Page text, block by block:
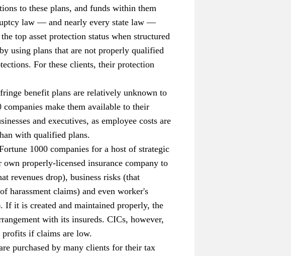
to these plans, and funds within them
law — and nearly every state law —
top asset protection status when structured
using plans that are not properly qualified
For these clients, their protection
benefit plans are relatively unknown to
make them available to their
and executives, as employee costs are
with qualified plans.
1000 companies for a host of strategic
properly-licensed insurance company to
revenues drop), business risks (that
harassment claims) and even worker's
If it is created and maintained properly, the
with its insureds. CICs, however,
profits if claims are low.
purchased by many clients for their tax